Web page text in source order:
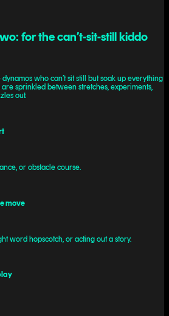
for the can’t-sit-still kiddo
who can’t sit still but soak up everything
sprinkled between stretches, experiments,
out.
or obstacle course.
move
word hopscotch, or acting out a story.